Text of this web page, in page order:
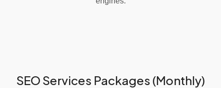
SEO Services Packages (Monthly)